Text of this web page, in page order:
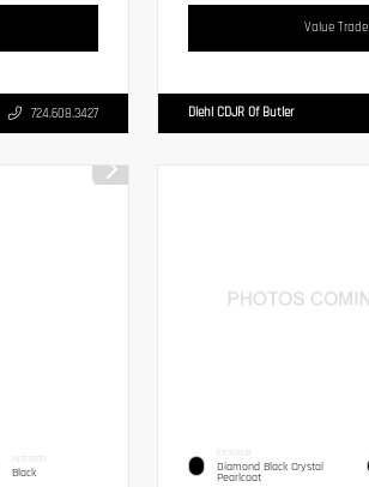
724.608.3427
Value Trade
Diehl CDJR Of Butler
INTERIOR
Black
EXTERIOR
Diamond Black Crystal
Pearlcoat